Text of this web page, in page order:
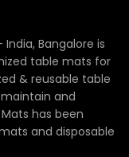
Bangalore is
table mats for
& reusable table
and
has been
and disposable